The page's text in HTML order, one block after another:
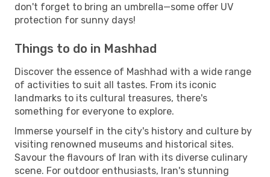
don't forget to bring an umbrella—some offer UV
protection for sunny days!
Things to do in Mashhad
Discover the essence of Mashhad with a wide range
of activities to suit all tastes. From its iconic
landmarks to its cultural treasures, there's
something for everyone to explore.
Immerse yourself in the city's history and culture by
visiting renowned museums and historical sites.
Savour the flavours of Iran with its diverse culinary
scene. For outdoor enthusiasts, Iran's stunning